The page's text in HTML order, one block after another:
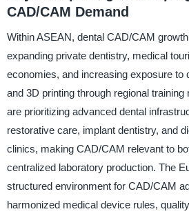
CAD/CAM Demand
Within ASEAN, dental CAD/CAM
expanding private dentistry, medical
economies, and increasing exposure to
and 3D printing through regional
are prioritizing advanced dental
restorative care, implant dentistry, and
clinics, making CAD/CAM relevant to
centralized laboratory production. The
structured environment for CAD/CAM
harmonized medical device rules,